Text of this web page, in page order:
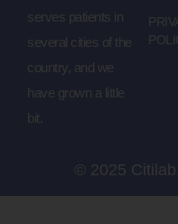
serves patients in
several cities of the
country, and we
have grown a little
bit.
© 2025